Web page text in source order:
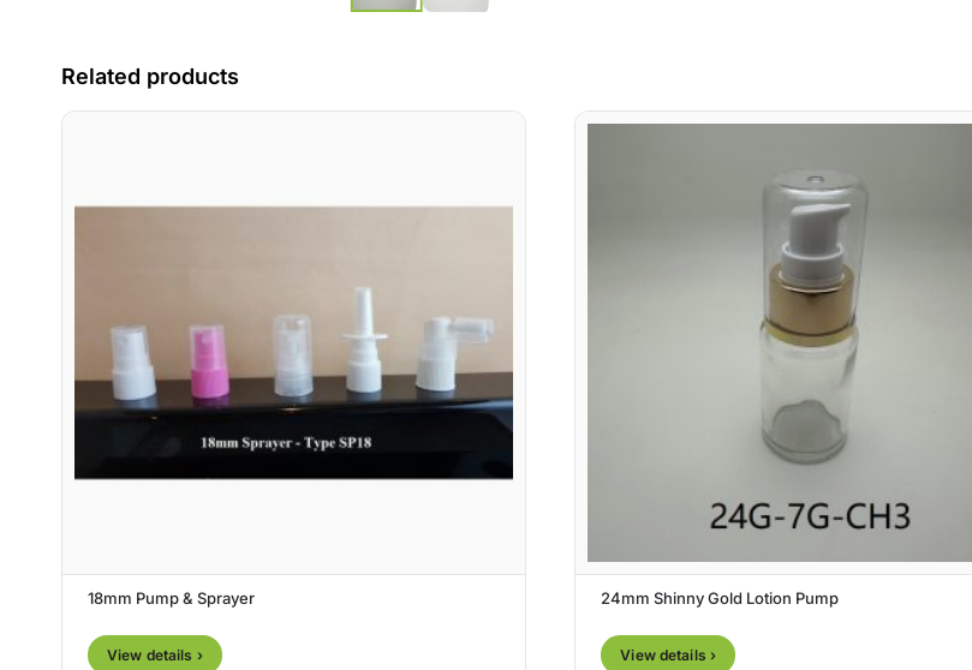
Related products
18mm Pump & Sprayer
View details ›
24mm Shinny Gold Lotion Pump
View details ›